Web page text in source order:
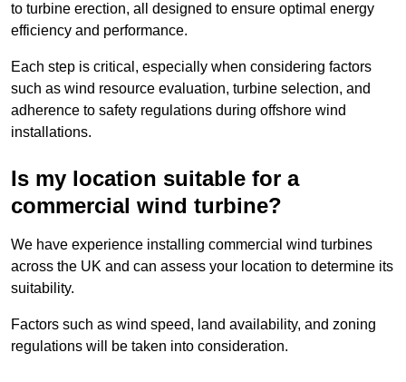
to turbine erection, all designed to ensure optimal energy
efficiency and performance.
Each step is critical, especially when considering factors
such as wind resource evaluation, turbine selection, and
adherence to safety regulations during offshore wind
installations.
Is my location suitable for a
commercial wind turbine?
We have experience installing commercial wind turbines
across the UK and can assess your location to determine its
suitability.
Factors such as wind speed, land availability, and zoning
regulations will be taken into consideration.